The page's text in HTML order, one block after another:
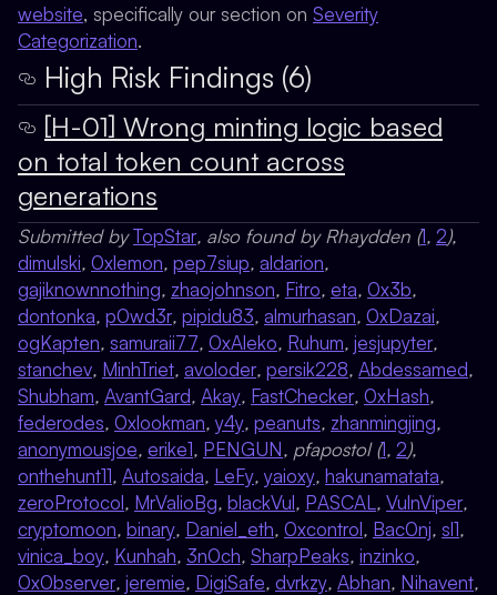
website, specifically our section on Severity
Categorization.
High Risk Findings (6)
[H-01] Wrong minting logic based
on total token count across
generations
Submitted byTopStar, also found by Rhaydden (1, 2),
dimulski, 0xlemon, pep7siup, aldarion,
gajiknownnothing, zhaojohnson, Fitro, eta, 0x3b,
dontonka, p0wd3r, pipidu83, almurhasan, 0xDazai,
ogKapten, samuraii77, 0xAleko, Ruhum, jesjupyter,
stanchev, MinhTriet, avoloder, persik228, Abdessamed,
Shubham, AvantGard, Akay, FastChecker, 0xHash,
federodes, 0xlookman, y4y, peanuts, zhanmingjing,
anonymousjoe, erike1, PENGUN, pfapostol (1, 2),
onthehunt11, Autosaida, LeFy, yaioxy, hakunamatata,
zeroProtocol, MrValioBg, blackVul, PASCAL, VulnViper,
cryptomoon, binary, Daniel_eth, 0xcontrol, Bac0nj, sl1,
vinica_boy, Kunhah, 3n0ch, SharpPeaks, inzinko,
0x0bserver, jeremie, DigiSafe, dvrkzy, Abhan, Nihavent,